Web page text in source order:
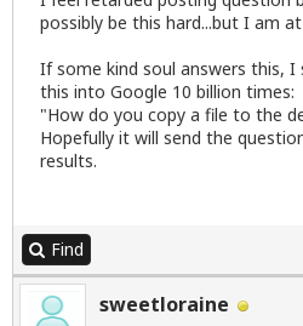
possibly be this hard...but I am
If some kind soul answers this,
this into Google 10 billion times:
"How do you copy a file to the
Hopefully it will send the
results.
Find
sweetloraine